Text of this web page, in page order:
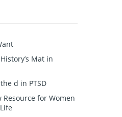
Mat in
d in PTSD
Resource for Women